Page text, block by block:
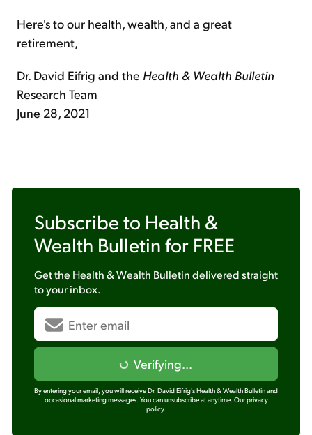
Here's to our health, wealth, and a great
retirement,
Dr. David Eifrig and the Health & Wealth Bulletin
Research Team
June 28, 2021
Subscribe to Health &
Wealth Bulletin for FREE
Get the Health & Wealth Bulletindelivered straight
to your inbox.
Verifying...
By entering your email, you will receive Dr. David Eifrig's Health & Wealth Bulletin and
occasional marketing messages. You can unsubscribe at anytime. Our privacy
policy.